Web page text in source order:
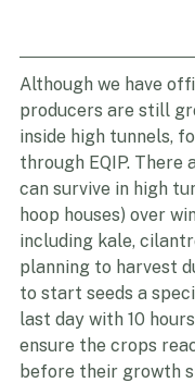
Although we have
producers are still
inside high tunnels,
through EQIP. There
can survive in high
hoop houses) over
including kale,
planning to harvest
to start seeds a
last day with 10